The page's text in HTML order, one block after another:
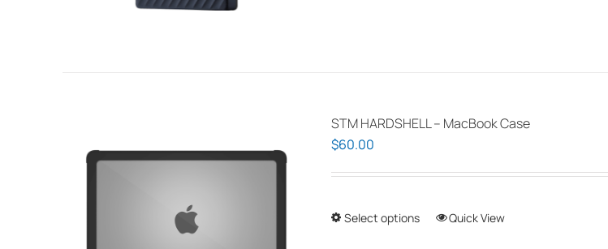
STM HARDSHELL – MacBook Case
$60.00
Select options
ThisQuick View